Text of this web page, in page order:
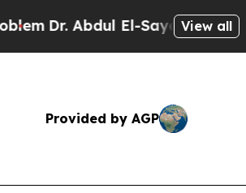
Dr. Abdul El-Sayed on Historic
View all
Provided by AGP